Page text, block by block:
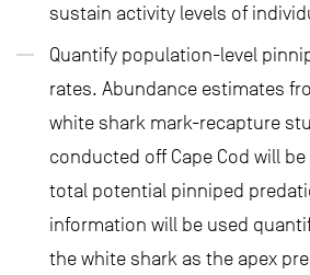
sustain activity levels of
Quantify population-level
rates. Abundance estimates
white shark mark-recapture
conducted off Cape Cod will
total potential pinniped
information will be used
the white shark as the apex